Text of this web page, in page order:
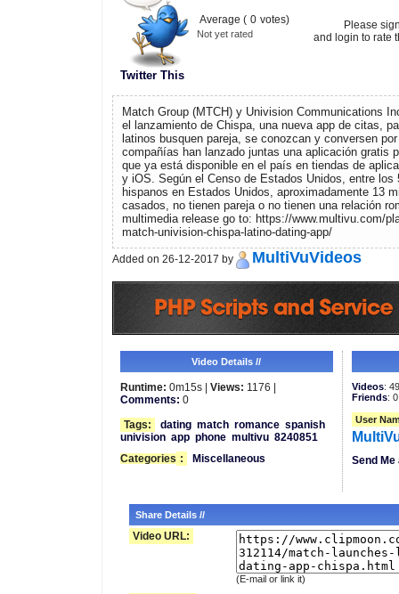
Twitter This
Average ( 0 votes)
Not yet rated
Please
and login to rate
Match Group (MTCH) y Univision Communications
el lanzamiento de Chispa, una nueva app de citas,
latinos busquen pareja, se conozcan y conversen
compañías han lanzado juntas una aplicación gratis
que ya está disponible en el país en tiendas de
y iOS. Según el Censo de Estados Unidos, entre los
hispanos en Estados Unidos, aproximadamente 13
casados, no tienen pareja o no tienen una relación
multimedia release go to: https://www.multivu.com/
match-univision-chispa-latino-dating-app/
Added on 26-12-2017 by MultiVuVideos
Video Details //
Runtime: 0m15s | Views: 1176 |
Comments: 0
Tags:
dating match romance spanish
univision app phone multivu 8240851
Categories : Miscellaneous
Videos:
Friends: 0
User
Send
Share Details //
Video URL:
(E-mail or link it)